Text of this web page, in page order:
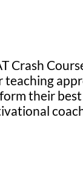
Crash
teaching
their